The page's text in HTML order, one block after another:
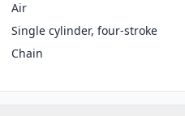
Air
Single cylinder, four-stroke
Chain